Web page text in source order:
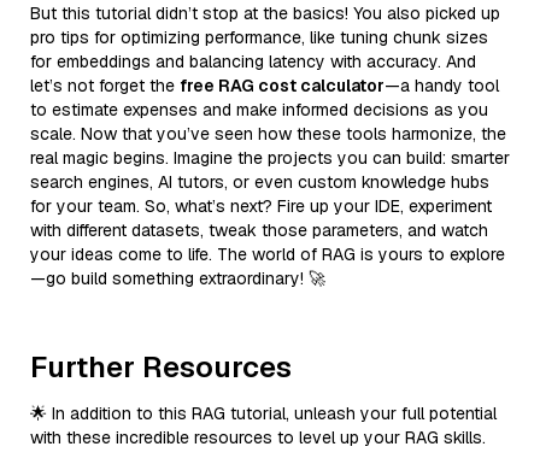
But this tutorial didn’t stop at the basics! You also picked up
pro tips for optimizing performance, like tuning chunk sizes
for embeddings and balancing latency with accuracy. And
let’s not forget the free RAG cost calculator—a handy tool
to estimate expenses and make informed decisions as you
scale. Now that you’ve seen how these tools harmonize, the
real magic begins. Imagine the projects you can build: smarter
search engines, AI tutors, or even custom knowledge hubs
for your team. So, what’s next? Fire up your IDE, experiment
with different datasets, tweak those parameters, and watch
your ideas come to life. The world of RAG is yours to explore
—go build something extraordinary! 🚀
Further Resources
🌟 In addition to this RAG tutorial, unleash your full potential
with these incredible resources to level up your RAG skills.